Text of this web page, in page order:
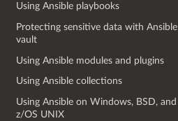
Using Ansible playbooks
Protecting sensitive data with Ansible
vault
Using Ansible modules and plugins
Using Ansible collections
Using Ansible on Windows, BSD, and
z/OS UNIX